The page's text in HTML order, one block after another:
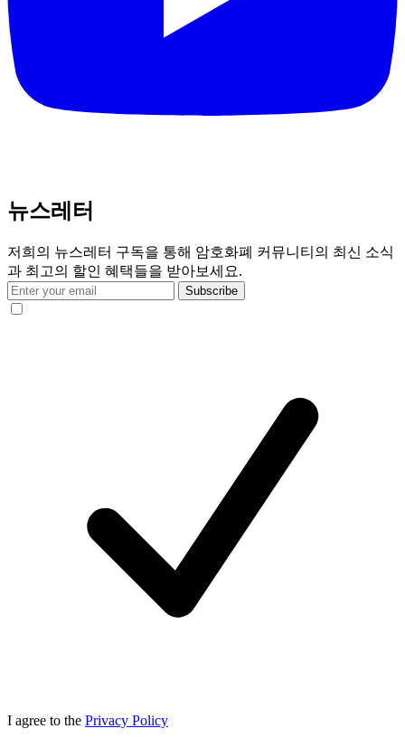
뉴스레터
저희의 뉴스레터 구독을 통해 암호화폐 커뮤니티의 최신 소식
과 최고의 할인 혜택들을 받아보세요.
Subscribe
I agree to the Privacy Policy